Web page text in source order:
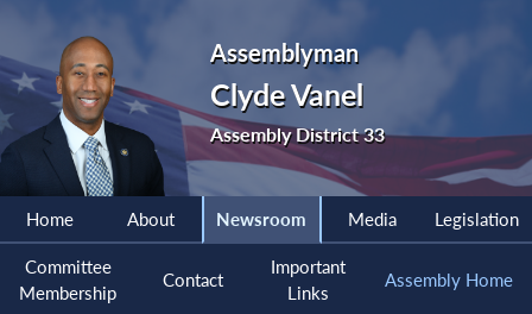
Assemblyman
Clyde Vanel
Assembly District 33
Home About Newsroom Media Legislation
Committee
Membership
Contact
Important
Links
Assembly Home